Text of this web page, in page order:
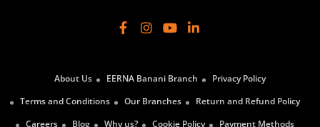
About Us EERNA Banani Branch
Privacy Policy
Terms and Conditions
Our Branches
Return and Refund Policy
Careers
Blog Why us? Cookie Policy Payment Methods